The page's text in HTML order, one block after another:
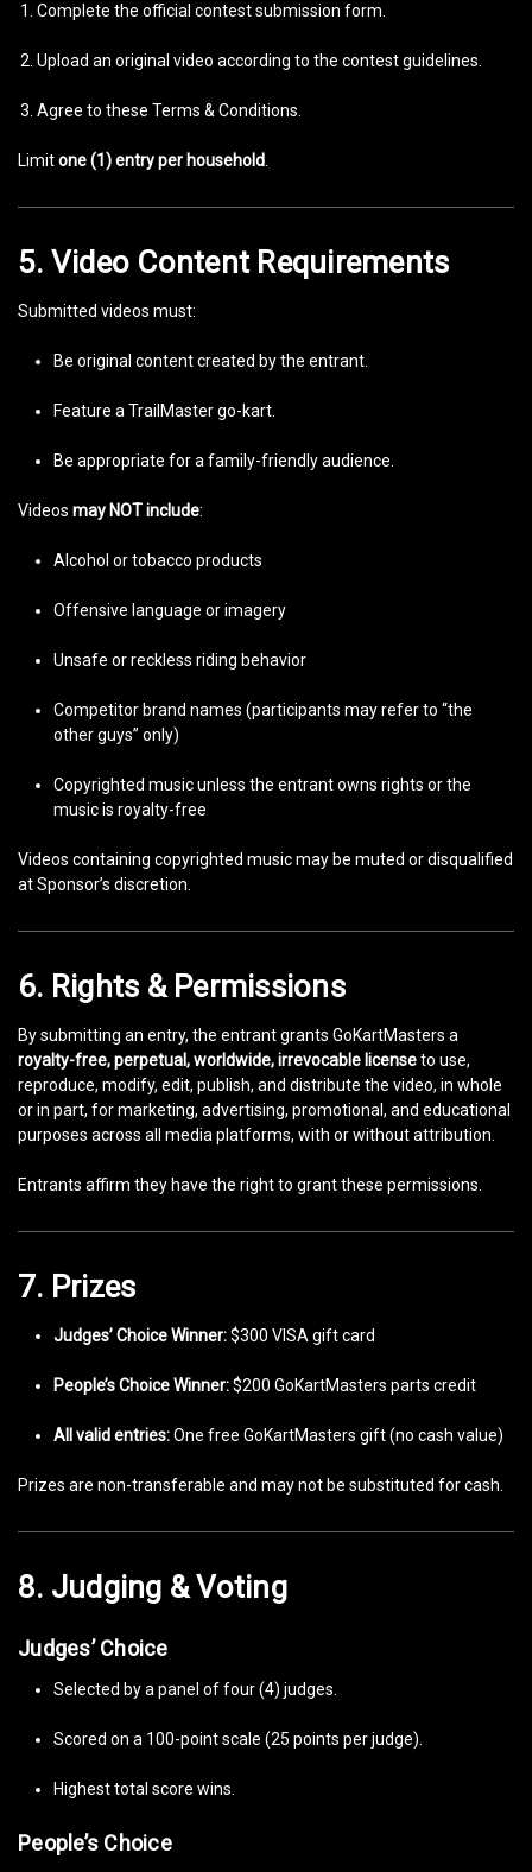
Complete the official contest submission form.
Upload an original video according to the contest guidelines.
Agree to these Terms & Conditions.
Limitone (1) entry per household.
5. Video Content Requirements
Submitted videos must:
Be original content created by the entrant.
Feature a TrailMaster go-kart.
Be appropriate for a family-friendly audience.
Videos may NOT include:
Alcohol or tobacco products
Offensive language or imagery
Unsafe or reckless riding behavior
Competitor brand names (participants may refer to “the
other guys” only)
Copyrighted music unless the entrant owns rights or the
music is royalty-free
Videos containing copyrighted music may be muted or disqualified
at Sponsor’s discretion.
6. Rights & Permissions
By submitting an entry, the entrant grants GoKartMasters a
royalty-free, perpetual, worldwide, irrevocable licenseto use,
reproduce, modify, edit, publish, and distribute the video, in whole
or in part, for marketing, advertising, promotional, and educational
purposes across all media platforms, with or without attribution.
Entrants affirm they have the right to grant these permissions.
7. Prizes
Judges’ Choice Winner:$300 VISA gift card
People’s Choice Winner:$200 GoKartMasters parts credit
All valid entries:One free GoKartMasters gift (no cash value)
Prizes are non-transferable and may not be substituted for cash.
8. Judging & Voting
Judges’ Choice
Selected by a panel of four (4) judges.
Scored on a 100-point scale (25 points per judge).
Highest total score wins.
People’s Choice